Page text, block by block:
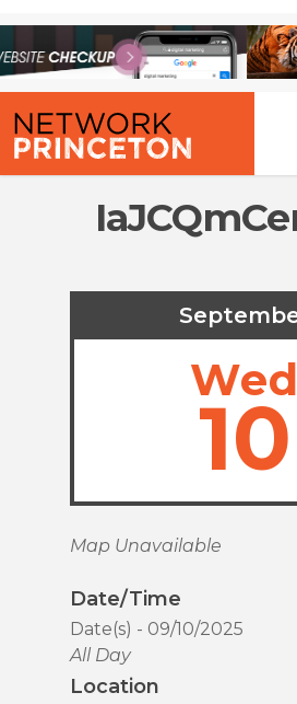
Wed
10
Map Unavailable
Date/Time
Date(s) - 09/10/2025
All Day
Location